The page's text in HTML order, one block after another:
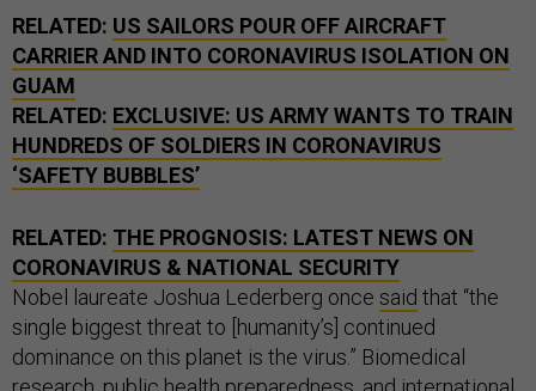
RELATED: US SAILORS POUR OFF AIRCRAFT
CARRIER AND INTO CORONAVIRUS ISOLATION ON
GUAM
RELATED: EXCLUSIVE: US ARMY WANTS TO TRAIN
HUNDREDS OF SOLDIERS IN CORONAVIRUS
‘SAFETY BUBBLES’
RELATED: THE PROGNOSIS: LATEST NEWS ON
CORONAVIRUS & NATIONAL SECURITY
Nobel laureate Joshua Lederberg once said that “the
single biggest threat to [humanity’s] continued
dominance on this planet is the virus.” Biomedical